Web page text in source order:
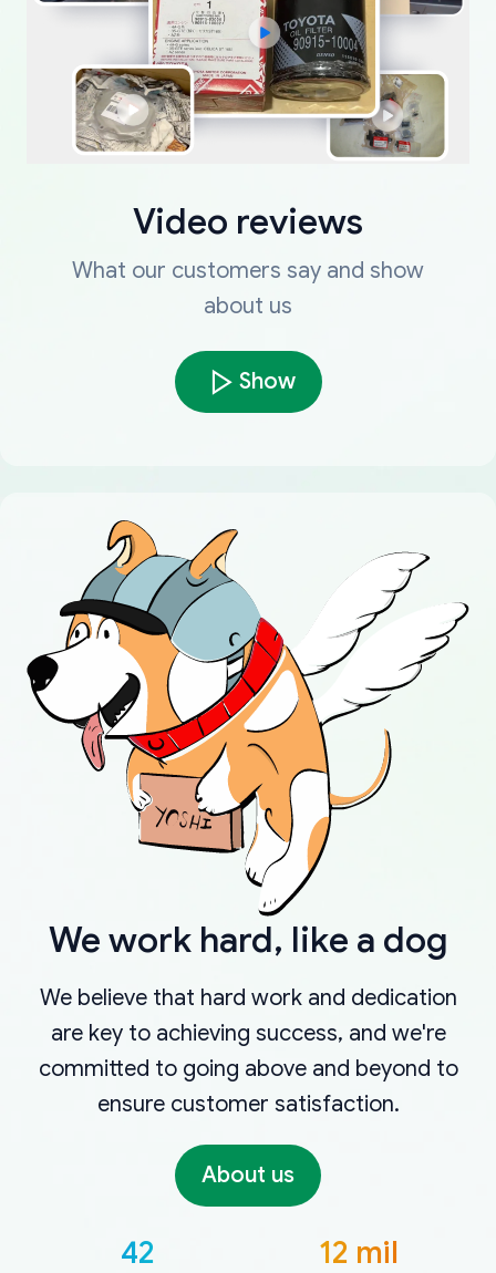
Video reviews
What our customers say and show
about us
Show
We work hard, like a dog
We believe that hard work and dedication
are key to achieving success, and we're
committed to going above and beyond to
ensure customer satisfaction.
About us
42 12 mil